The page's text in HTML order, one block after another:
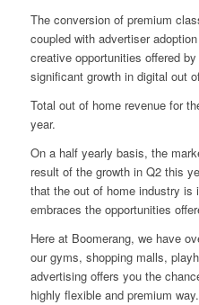
The conversion of premium
coupled with advertiser
creative opportunities offered
significant growth in digital out
Total out of home revenue for
year.
On a half yearly basis, the
result of the growth in Q2 this
that the out of home industry is
embraces the opportunities
Here at Boomerang, we have
our gyms, shopping malls,
advertising offers you the
highly flexible and premium way.